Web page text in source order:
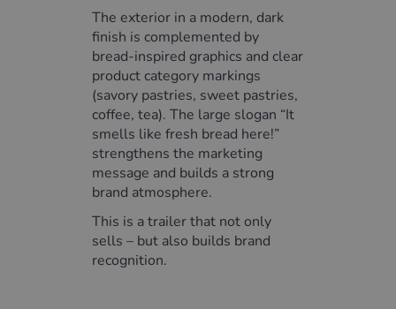
The exterior in a modern, dark
finish is complemented by
bread-inspired graphics and clear
product category markings
(savory pastries, sweet pastries,
coffee, tea). The large slogan “It
smells like fresh bread here!”
strengthens the marketing
message and builds a strong
brand atmosphere.
This is a trailer that not only
sells – but also builds brand
recognition.